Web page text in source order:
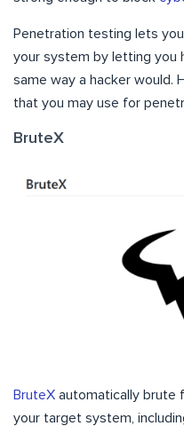
Penetration testing lets
your system by letting you
same way a hacker would.
that you may use for
BruteX
BruteX automatically brute
your target system,